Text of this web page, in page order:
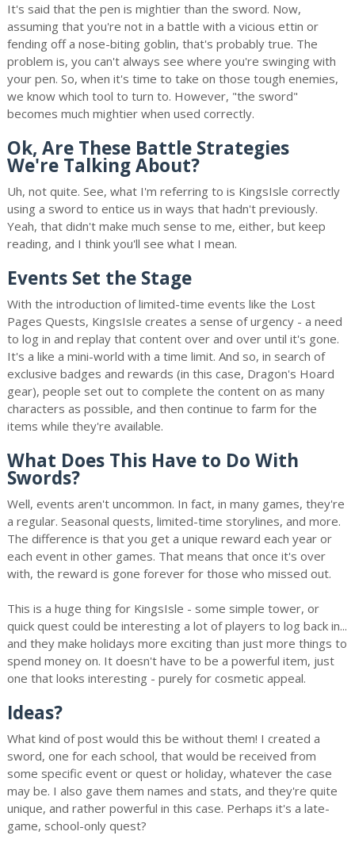
It's said that the pen is mightier than the sword. Now,
assuming that you're not in a battle with a vicious ettin or
fending off a nose-biting goblin, that's probably true. The
problem is, you can't always see where you're swinging with
your pen. So, when it's time to take on those tough enemies,
we know which tool to turn to. However, "the sword"
becomes much mightier when used correctly.
Ok, Are These Battle Strategies
We're Talking About?
Uh, not quite. See, what I'm referring to is KingsIsle correctly
using a sword to entice us in ways that hadn't previously.
Yeah, that didn't make much sense to me, either, but keep
reading, and I think you'll see what I mean.
Events Set the Stage
With the introduction of limited-time events like the Lost
Pages Quests, KingsIsle creates a sense of urgency - a need
to log in and replay that content over and over until it's gone.
It's a like a mini-world with a time limit. And so, in search of
exclusive badges and rewards (in this case, Dragon's Hoard
gear), people set out to complete the content on as many
characters as possible, and then continue to farm for the
items while they're available.
What Does This Have to Do With
Swords?
Well, events aren't uncommon. In fact, in many games, they're
a regular. Seasonal quests, limited-time storylines, and more.
The difference is that you get a unique reward each year or
each event in other games. That means that once it's over
with, the reward is gone forever for those who missed out.
This is a huge thing for KingsIsle - some simple tower, or
quick quest could be interesting a lot of players to log back in...
and they make holidays more exciting than just more things to
spend money on. It doesn't have to be a powerful item, just
one that looks interesting - purely for cosmetic appeal.
Ideas?
What kind of post would this be without them! I created a
sword, one for each school, that would be received from
some specific event or quest or holiday, whatever the case
may be. I also gave them names and stats, and they're quite
unique, and rather powerful in this case. Perhaps it's a late-
game, school-only quest?